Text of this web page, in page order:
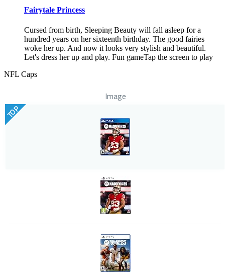
Fairytale Princess
Cursed from birth, Sleeping Beauty will fall asleep for a
hundred years on her sixteenth birthday. The good fairies
woke her up. And now it looks very stylish and beautiful.
Let's dress her up and play. Fun gameTap the screen to play
NFL Caps
Image
TOP